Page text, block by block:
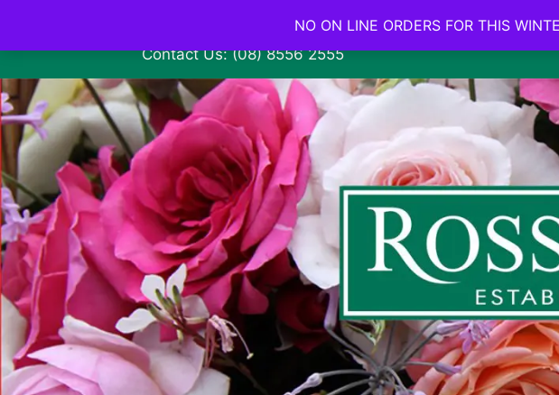
NO ON LINE
Contact Us: (08) 8556 2555
NO ON LINE ORDERS FOR THIS